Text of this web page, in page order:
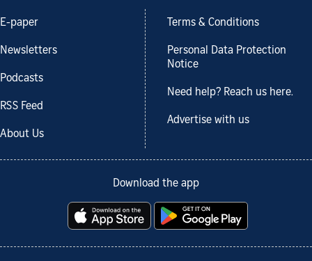
E-paper
Newsletters
Podcasts
RSS Feed
About Us
Terms & Conditions
Personal Data Protection
Notice
Need help? Reach us here.
Advertise with us
Download the app